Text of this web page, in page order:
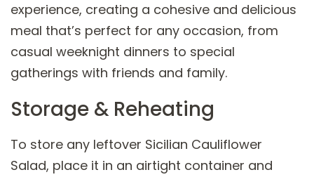
experience, creating a cohesive and delicious
meal that’s perfect for any occasion, from
casual weeknight dinners to special
gatherings with friends and family.
Storage & Reheating
To store any leftover Sicilian Cauliflower
Salad, place it in an airtight container and